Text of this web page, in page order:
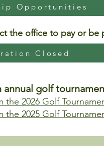
the office to pay or be
golf
2026 Golf
2025 Golf
Closed
Opportunities